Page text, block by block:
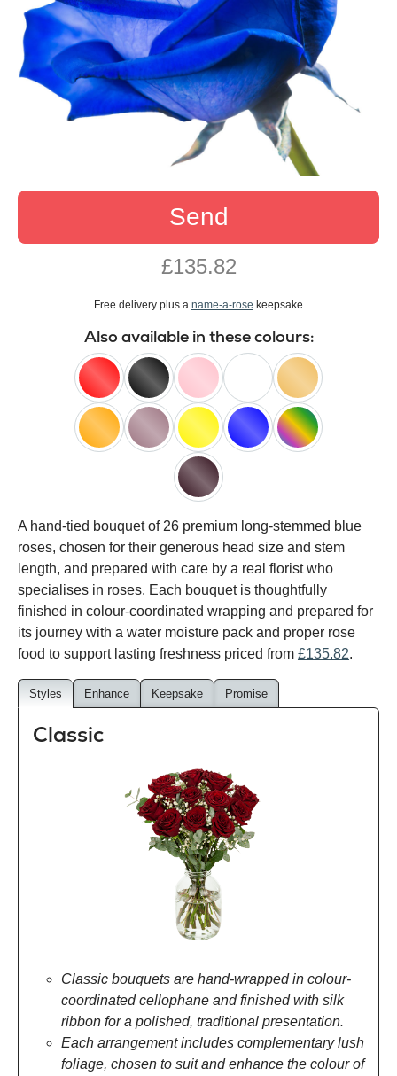
Send
£135.82
Free delivery plus a name-a-rose keepsake
Also available in these colours:
red black pink white peach
orange lilac yellow blue
happy
black
baccara
A hand-tied bouquet of 26 premium long-stemmed blue
roses, chosen for their generous head size and stem
length, and prepared with care by a real florist who
specialises in roses. Each bouquet is thoughtfully
finished in colour-coordinated wrapping and prepared for
its journey with a water moisture pack and proper rose
food to support lasting freshness priced from £135.82.
Styles Enhance Keepsake Promise
Classic
Classic bouquets are hand-wrapped in colour-
coordinated cellophane and finished with silk
ribbon for a polished, traditional presentation.
Each arrangement includes complementary lush
foliage, chosen to suit and enhance the colour of